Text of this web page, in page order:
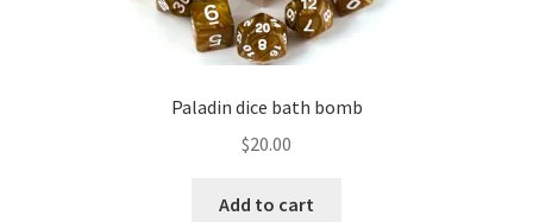
Paladin dice bath bomb
$20.00
Add to cart